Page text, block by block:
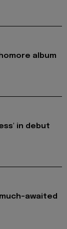
album
in debut
much-awaited